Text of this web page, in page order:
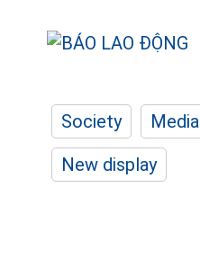
Society Media
New display